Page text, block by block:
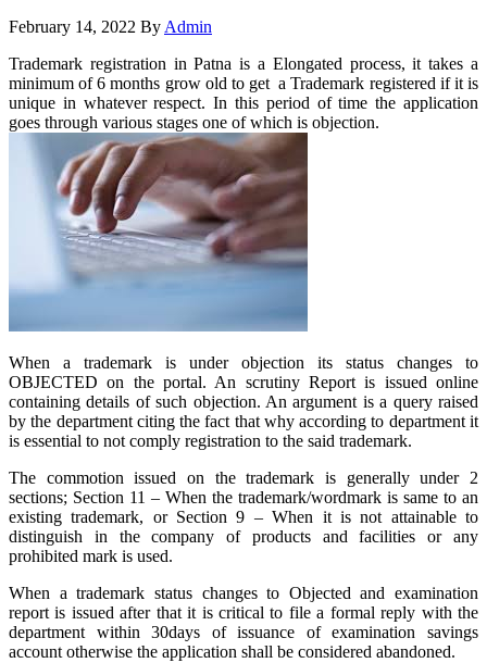
February 14, 2022 By Admin
Trademark registration in Patna is a Elongated process, it takes a
minimum of 6 months grow old to get a Trademark registered if it is
unique in whatever respect. In this period of time the application
goes through various stages one of which is objection.
When a trademark is under objection its status changes to
OBJECTED on the portal. An scrutiny Report is issued online
containing details of such objection. An argument is a query raised
by the department citing the fact that why according to department it
is essential to not comply registration to the said trademark.
The commotion issued on the trademark is generally under 2
sections; Section 11 – When the trademark/wordmark is same to an
existing trademark, or Section 9 – When it is not attainable to
distinguish in the company of products and facilities or any
prohibited mark is used.
When a trademark status changes to Objected and examination
report is issued after that it is critical to file a formal reply with the
department within 30days of issuance of examination savings
account otherwise the application shall be considered abandoned.